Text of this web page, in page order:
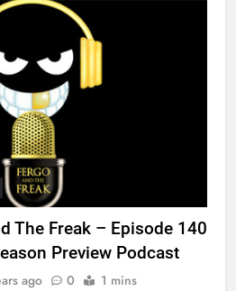
The Freak – Episode 140
Preview Podcast
ago 0 1 mins